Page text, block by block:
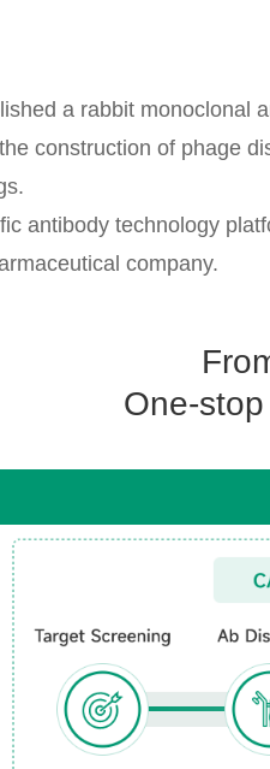
a rabbit monoclonal
construction of phage
antibody technology
company.
One-